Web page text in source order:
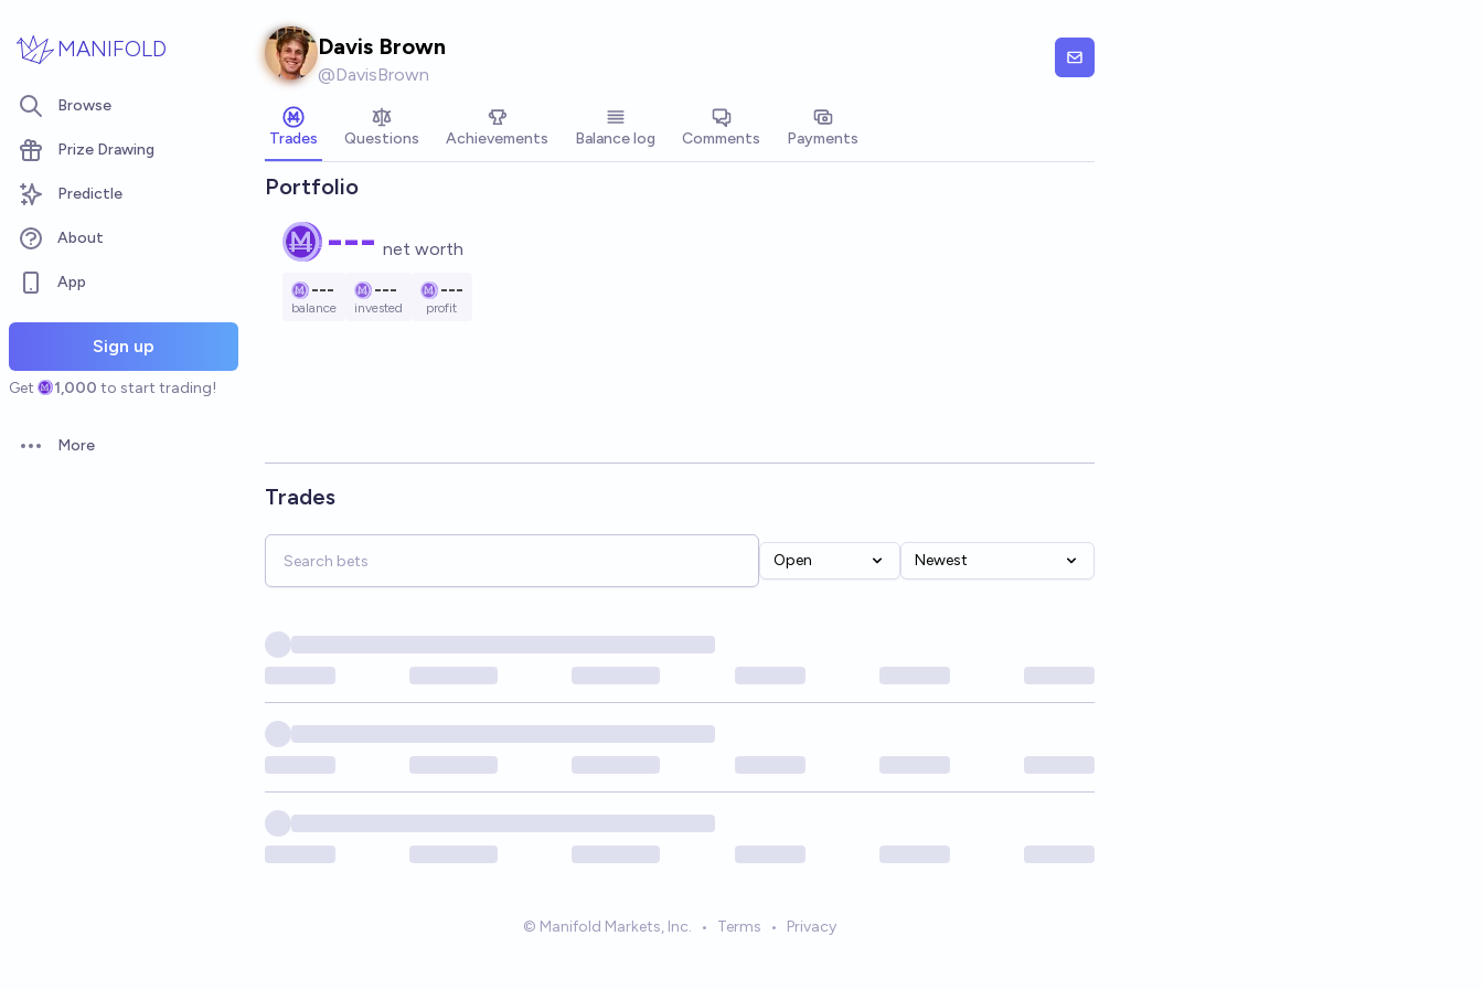
MANIFOLD
Browse
Prize Drawing
Predictle
About
App
Sign up
Get 1,000 to start trading!
Open options
More
Davis Brown
@DavisBrown
Trades Questions Achievements Balance log Comments Payments
Portfolio
--- net worth
---
balance
---
invested
---
profit
Trades
Open Newest
© Manifold Markets, Inc. • Terms • Privacy